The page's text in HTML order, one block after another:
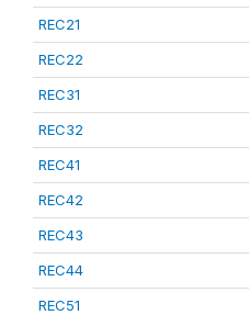
REC21
REC22
REC31
REC32
REC41
REC42
REC43
REC44
REC51